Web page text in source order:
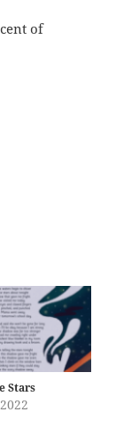
of
Stars